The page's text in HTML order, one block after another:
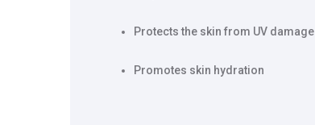
Protects the skin from UV damage
Promotes skin hydration